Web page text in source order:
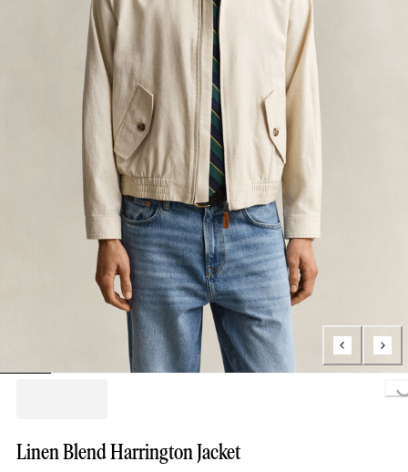
Linen Blend Harrington Jacket